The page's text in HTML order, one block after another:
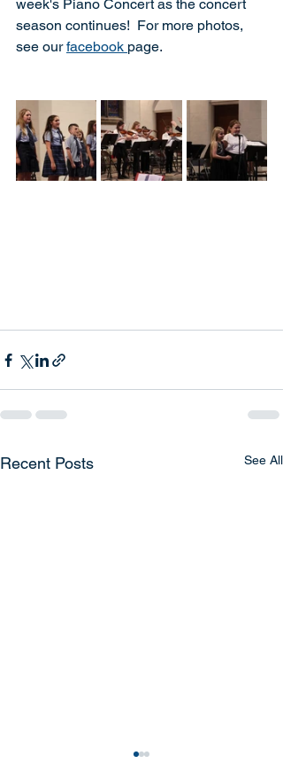
week's Piano Concert as the concert
season continues!  For more photos,
see our facebook page.
Recent Posts See All